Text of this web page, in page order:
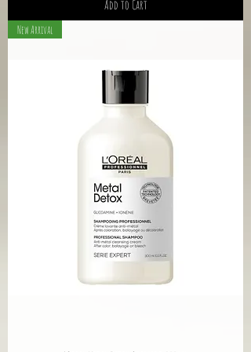
Add to Cart
New Arrival